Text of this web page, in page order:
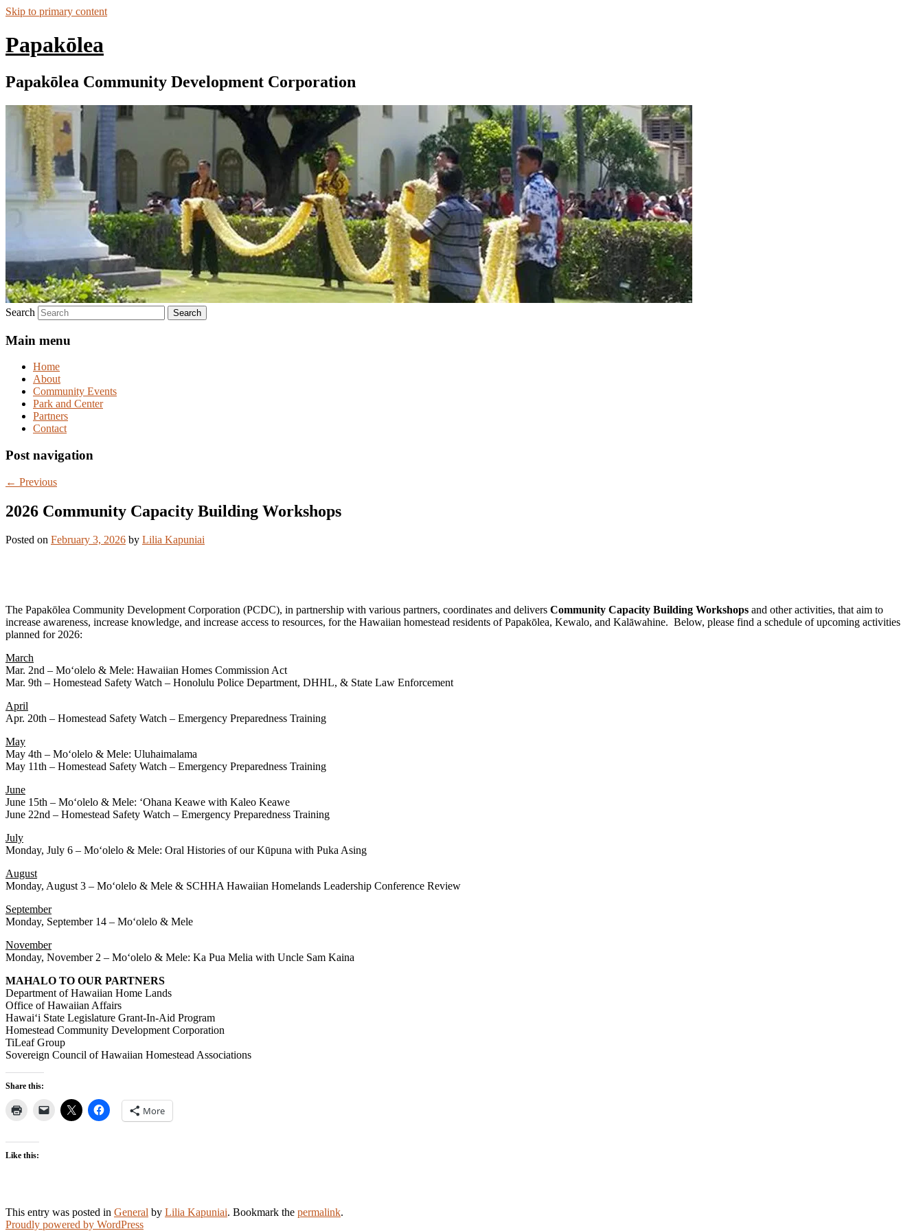
Skip to primary content
Papakōlea
Papakōlea Community Development Corporation
Search
Main menu
Home
About
Community Events
Park and Center
Partners
Contact
Post navigation
← Previous
2026 Community Capacity Building Workshops
Posted on February 3, 2026 by Lilia Kapuniai
The Papakōlea Community Development Corporation (PCDC), in partnership with various partners, coordinates and delivers Community Capacity Building Workshops and other activities, that aim to
increase awareness, increase knowledge, and increase access to resources, for the Hawaiian homestead residents of Papakōlea, Kewalo, and Kalāwahine. Below, please find a schedule of upcoming activities
planned for 2026:
March
Mar. 2nd – Moʻolelo & Mele: Hawaiian Homes Commission Act
Mar. 9th – Homestead Safety Watch – Honolulu Police Department, DHHL, & State Law Enforcement
April
Apr. 20th – Homestead Safety Watch – Emergency Preparedness Training
May
May 4th – Moʻolelo & Mele: Uluhaimalama
May 11th – Homestead Safety Watch – Emergency Preparedness Training
June
June 15th – Moʻolelo & Mele: ʻOhana Keawe with Kaleo Keawe
June 22nd – Homestead Safety Watch – Emergency Preparedness Training
July
Monday, July 6 – Moʻolelo & Mele: Oral Histories of our Kūpuna with Puka Asing
August
Monday, August 3 – Moʻolelo & Mele & SCHHA Hawaiian Homelands Leadership Conference Review
September
Monday, September 14 – Moʻolelo & Mele
November
Monday, November 2 – Moʻolelo & Mele: Ka Pua Melia with Uncle Sam Kaina
MAHALO TO OUR PARTNERS
Department of Hawaiian Home Lands
Office of Hawaiian Affairs
Hawaiʻi State Legislature Grant-In-Aid Program
Homestead Community Development Corporation
TiLeaf Group
Sovereign Council of Hawaiian Homestead Associations
Share this:
More
Like this:
This entry was posted in General by Lilia Kapuniai. Bookmark the permalink.
Proudly powered by WordPress